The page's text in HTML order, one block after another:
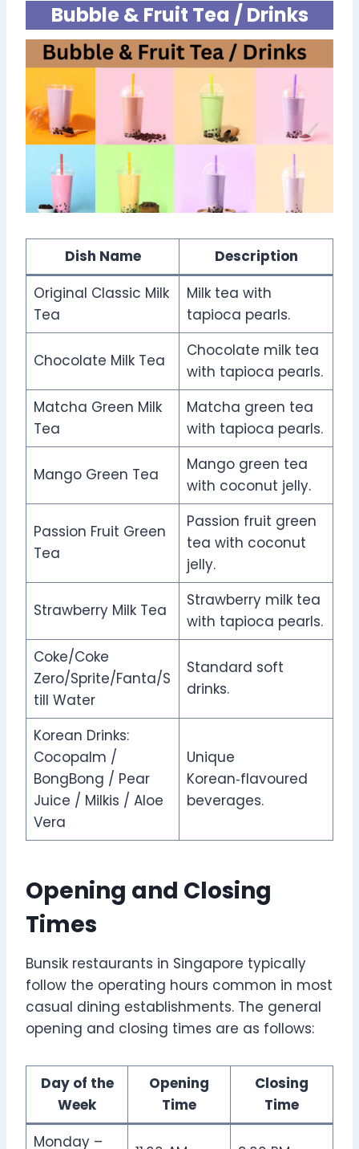
Bubble & Fruit Tea / Drinks
Dish Name
Description
Original Classic Milk
Tea
Milk tea with
tapioca pearls.
Chocolate Milk Tea
Chocolate milk tea
with tapioca pearls.
Matcha Green Milk
Tea
Matcha green tea
with tapioca pearls.
Mango Green Tea
Mango green tea
with coconut jelly.
Passion Fruit Green
Tea
Passion fruit green
tea with coconut
jelly.
Strawberry Milk Tea
Strawberry milk tea
with tapioca pearls.
Coke/Coke
Zero/Sprite/Fanta/S
till Water
Standard soft
drinks.
Korean Drinks:
Cocopalm /
BongBong / Pear
Juice / Milkis / Aloe
Vera
Unique
Korean‑flavoured
beverages.
Opening and Closing
Times
Bunsik restaurants in Singapore typically
follow the operating hours common in most
casual dining establishments. The general
opening and closing times are as follows:
Day of the
Week
Opening
Time
Closing
Time
Monday –